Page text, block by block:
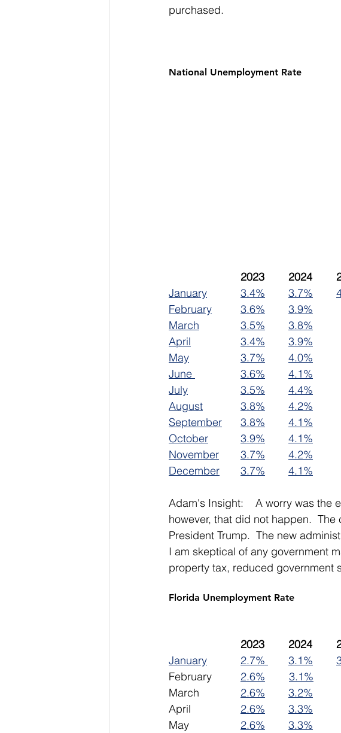
purchased.
National Unemployment Rate
3.4% 3.7%
3.6%
3.9%
3.5%
3.8%
3.4%
3.9%
3.7%
4.0%
3.6%
4.1%
3.5%
4.4%
3.8%
4.2%
3.8%
4.1%
3.9%
4.1%
3.7%
4.2%
3.7% 4.1%
Adam's Insight:    A worry was the
however, that did not happen.
President Trump.  The new
I am skeptical of any government
property tax, reduced government
Florida Unemployment Rate
January
2.7% 3.1%
2.6%
3.1%
2.6%
3.2%
2.6%
3.3%
2.6%
3.3%